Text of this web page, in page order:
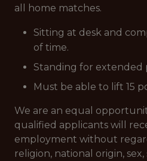
all home matches.
Sitting at desk and
of time.
Standing for extended
Must be able to lift 15
We are an equal
qualified applicants will
employment without
religion, national origin,